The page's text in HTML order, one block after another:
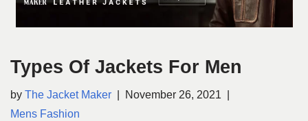
Types Of Jackets For Men
by The Jacket Maker
November 26, 2021
Mens Fashion